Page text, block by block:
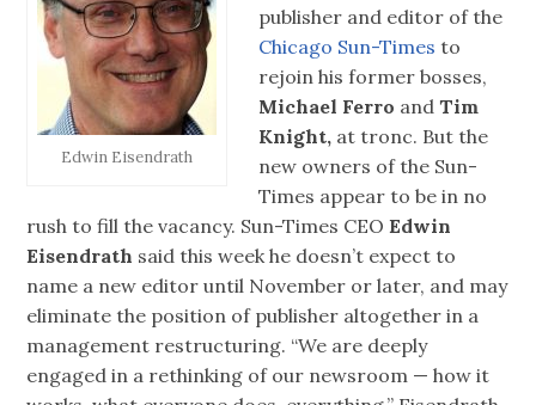
Edwin Eisendrath
publisher and editor of the
Chicago Sun-Times to
rejoin his former bosses,
Michael Ferro and Tim
Knight, at tronc. But the
new owners of the Sun-
Times appear to be in no
rush to fill the vacancy. Sun-Times CEO Edwin
Eisendrath said this week he doesn’t expect to
name a new editor until November or later, and may
eliminate the position of publisher altogether in a
management restructuring. “We are deeply
engaged in a rethinking of our newsroom — how it